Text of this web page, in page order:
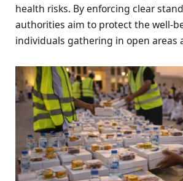
health risks. By enforcing clear
authorities aim to protect the well-
individuals gathering in open areas